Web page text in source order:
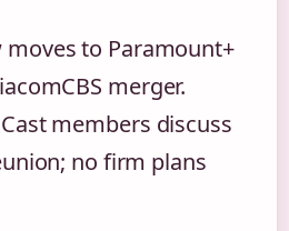
moves to Paramount+
merger.
Cast members discuss
no firm plans